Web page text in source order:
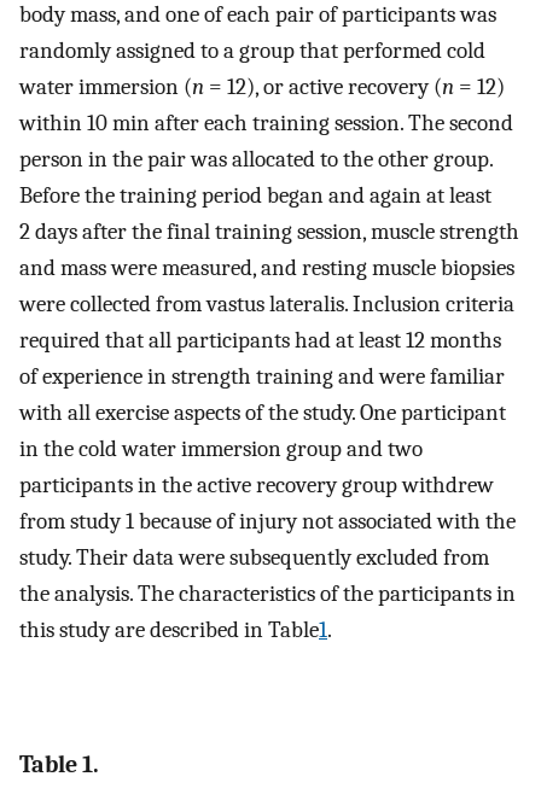
body mass, and one of each pair of participants was
randomly assigned to a group that performed cold
water immersion (n = 12), or active recovery (n = 12)
within 10 min after each training session. The second
person in the pair was allocated to the other group.
Before the training period began and again at least
2 days after the final training session, muscle strength
and mass were measured, and resting muscle biopsies
were collected from vastus lateralis. Inclusion criteria
required that all participants had at least 12 months
of experience in strength training and were familiar
with all exercise aspects of the study. One participant
in the cold water immersion group and two
participants in the active recovery group withdrew
from study 1 because of injury not associated with the
study. Their data were subsequently excluded from
the analysis. The characteristics of the participants in
this study are described in Table1.
Table 1.